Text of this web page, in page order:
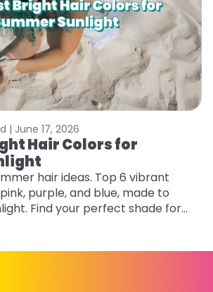
| June 17, 2026
Hair Colors for
hair ideas. Top 6 vibrant
purple, and blue, made to
Find your perfect shade for